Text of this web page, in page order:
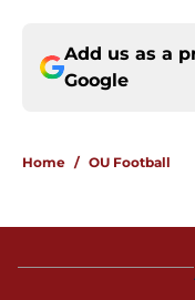
Add us as a
Google
Home / OU Football